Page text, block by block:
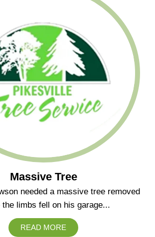
Massive Tree
needed a massive tree removed
the limbs fell on his garage...
READ MORE